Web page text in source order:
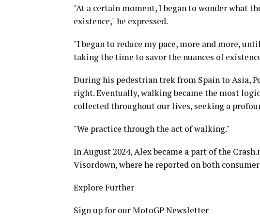
"At a certain moment, I began to wonder what
existence," he expressed.
"I began to reduce my pace, more and more,
taking the time to savor the nuances of
During his pedestrian trek from Spain to Asia,
right. Eventually, walking became the most
collected throughout our lives, seeking a
"We practice through the act of walking."
In August 2024, Alex became a part of the
Visordown, where he reported on both
Explore Further
Sign up for our MotoGP Newsletter